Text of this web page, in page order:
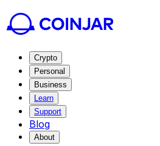
Crypto
Personal
Business
Learn
Support
Blog
About